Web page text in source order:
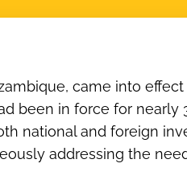
came into effect
been in force for nearly
national and foreign
addressing the